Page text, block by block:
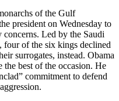
of the Gulf
president on Wednesday to
concerns. Led by the Saudi
of the six kings declined
surrogates, instead. Obama
the best of the occasion. He
commitment to defend